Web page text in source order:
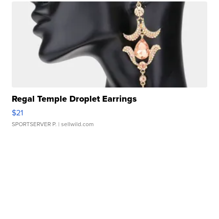
Regal Temple Droplet Earrings
$21
SPORTSERVER P. | sellwild.com